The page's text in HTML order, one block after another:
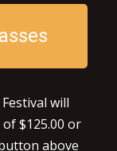
will
$125.00 or
above